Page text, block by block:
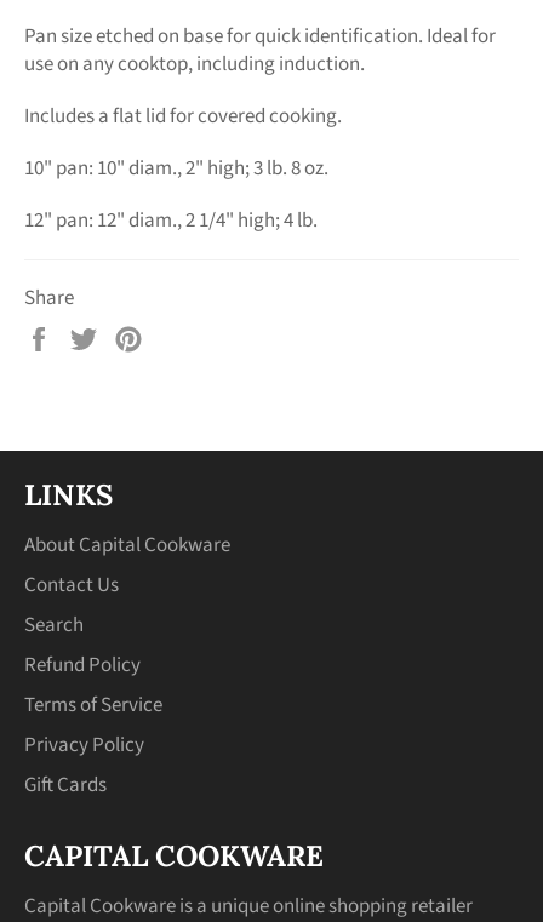
Pan size etched on base for quick identification. Ideal for
use on any cooktop, including induction.
Includes a flat lid for covered cooking.
10" pan: 10" diam., 2" high; 3 lb. 8 oz.
12" pan: 12" diam., 2 1/4" high; 4 lb.
Share
Share
Tweet
LINKS
About Capital Cookware
Contact Us
Search
Refund Policy
Terms of Service
Privacy Policy
Gift Cards
CAPITAL COOKWARE
Capital Cookware is a unique online shopping retailer